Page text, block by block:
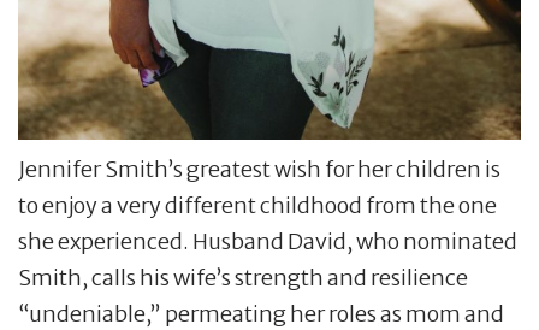
Jennifer Smith’s greatest wish for her children is
to enjoy a very different childhood from the one
she experienced. Husband David, who nominated
Smith, calls his wife’s strength and resilience
“undeniable,” permeating her roles as mom and